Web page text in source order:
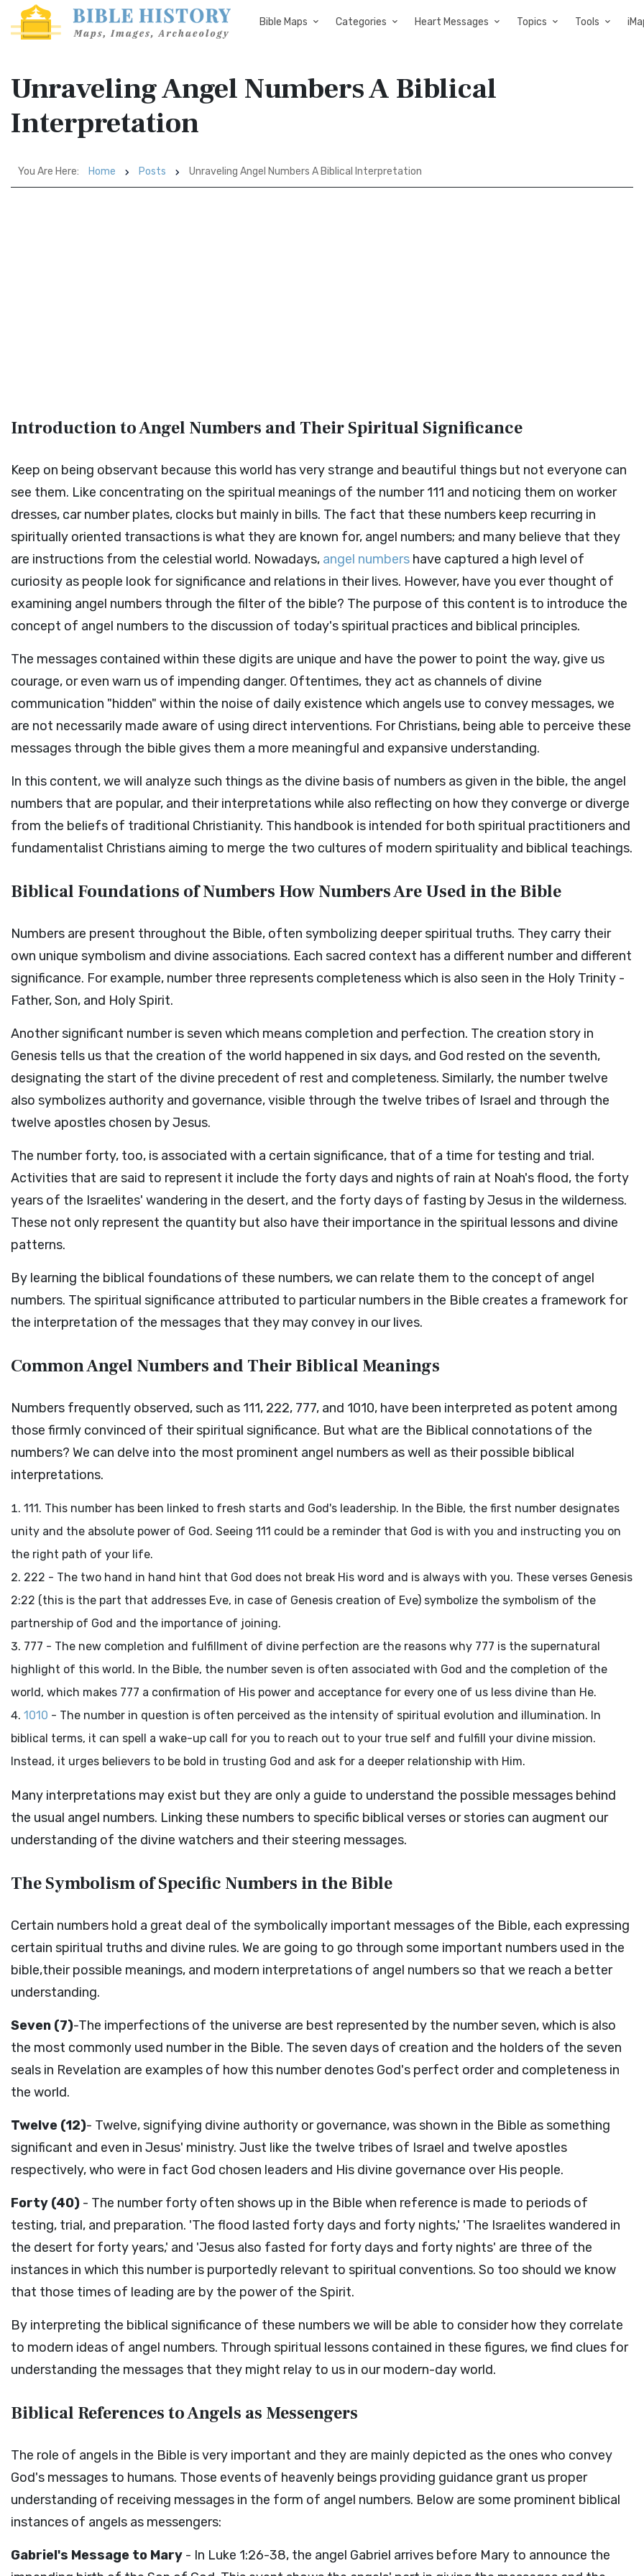
Bible Maps Categories Heart Messages Topics Tools
Unraveling Angel Numbers A Biblical
Interpretation
You Are Here: Home Posts Unraveling Angel Numbers A Biblical Interpretation
Introduction to Angel Numbers and Their Spiritual Significance
Keep on being observant because this world has very strange and beautiful things but not everyone can
see them. Like concentrating on the spiritual meanings of the number 111 and noticing them on worker
dresses, car number plates, clocks but mainly in bills. The fact that these numbers keep recurring in
spiritually oriented transactions is what they are known for, angel numbers; and many believe that they
are instructions from the celestial world. Nowadays, angel numbers have captured a high level of
curiosity as people look for significance and relations in their lives. However, have you ever thought of
examining angel numbers through the filter of the bible? The purpose of this content is to introduce the
concept of angel numbers to the discussion of today's spiritual practices and biblical principles.
The messages contained within these digits are unique and have the power to point the way, give us
courage, or even warn us of impending danger. Oftentimes, they act as channels of divine
communication "hidden" within the noise of daily existence which angels use to convey messages, we
are not necessarily made aware of using direct interventions. For Christians, being able to perceive these
messages through the bible gives them a more meaningful and expansive understanding.
In this content, we will analyze such things as the divine basis of numbers as given in the bible, the angel
numbers that are popular, and their interpretations while also reflecting on how they converge or diverge
from the beliefs of traditional Christianity. This handbook is intended for both spiritual practitioners and
fundamentalist Christians aiming to merge the two cultures of modern spirituality and biblical teachings.
Biblical Foundations of Numbers How Numbers Are Used in the Bible
Numbers are present throughout the Bible, often symbolizing deeper spiritual truths. They carry their
own unique symbolism and divine associations. Each sacred context has a different number and different
significance. For example, number three represents completeness which is also seen in the Holy Trinity -
Father, Son, and Holy Spirit.
Another significant number is seven which means completion and perfection. The creation story in
Genesis tells us that the creation of the world happened in six days, and God rested on the seventh,
designating the start of the divine precedent of rest and completeness. Similarly, the number twelve
also symbolizes authority and governance, visible through the twelve tribes of Israel and through the
twelve apostles chosen by Jesus.
The number forty, too, is associated with a certain significance, that of a time for testing and trial.
Activities that are said to represent it include the forty days and nights of rain at Noah's flood, the forty
years of the Israelites' wandering in the desert, and the forty days of fasting by Jesus in the wilderness.
These not only represent the quantity but also have their importance in the spiritual lessons and divine
patterns.
By learning the biblical foundations of these numbers, we can relate them to the concept of angel
numbers. The spiritual significance attributed to particular numbers in the Bible creates a framework for
the interpretation of the messages that they may convey in our lives.
Common Angel Numbers and Their Biblical Meanings
Numbers frequently observed, such as 111, 222, 777, and 1010, have been interpreted as potent among
those firmly convinced of their spiritual significance. But what are the Biblical connotations of the
numbers? We can delve into the most prominent angel numbers as well as their possible biblical
interpretations.
111. This number has been linked to fresh starts and God's leadership. In the Bible, the first number designates
unity and the absolute power of God. Seeing 111 could be a reminder that God is with you and instructing you on
the right path of your life.
222 - The two hand in hand hint that God does not break His word and is always with you. These verses Genesis
2:22 (this is the part that addresses Eve, in case of Genesis creation of Eve) symbolize the symbolism of the
partnership of God and the importance of joining.
777 - The new completion and fulfillment of divine perfection are the reasons why 777 is the supernatural
highlight of this world. In the Bible, the number seven is often associated with God and the completion of the
world, which makes 777 a confirmation of His power and acceptance for every one of us less divine than He.
1010 - The number in question is often perceived as the intensity of spiritual evolution and illumination. In
biblical terms, it can spell a wake-up call for you to reach out to your true self and fulfill your divine mission.
Instead, it urges believers to be bold in trusting God and ask for a deeper relationship with Him.
Many interpretations may exist but they are only a guide to understand the possible messages behind
the usual angel numbers. Linking these numbers to specific biblical verses or stories can augment our
understanding of the divine watchers and their steering messages.
The Symbolism of Specific Numbers in the Bible
Certain numbers hold a great deal of the symbolically important messages of the Bible, each expressing
certain spiritual truths and divine rules. We are going to go through some important numbers used in the
bible,their possible meanings, and modern interpretations of angel numbers so that we reach a better
understanding.
Seven (7)-The imperfections of the universe are best represented by the number seven, which is also
the most commonly used number in the Bible. The seven days of creation and the holders of the seven
seals in Revelation are examples of how this number denotes God's perfect order and completeness in
the world.
Twelve (12)- Twelve, signifying divine authority or governance, was shown in the Bible as something
significant and even in Jesus' ministry. Just like the twelve tribes of Israel and twelve apostles
respectively, who were in fact God chosen leaders and His divine governance over His people.
Forty (40) - The number forty often shows up in the Bible when reference is made to periods of
testing, trial, and preparation. 'The flood lasted forty days and forty nights,' 'The Israelites wandered in
the desert for forty years,' and 'Jesus also fasted for forty days and forty nights' are three of the
instances in which this number is purportedly relevant to spiritual conventions. So too should we know
that those times of leading are by the power of the Spirit.
By interpreting the biblical significance of these numbers we will be able to consider how they correlate
to modern ideas of angel numbers. Through spiritual lessons contained in these figures, we find clues for
understanding the messages that they might relay to us in our modern-day world.
Biblical References to Angels as Messengers
The role of angels in the Bible is very important and they are mainly depicted as the ones who convey
God's messages to humans. Those events of heavenly beings providing guidance grant us proper
understanding of receiving messages in the form of angel numbers. Below are some prominent biblical
instances of angels as messengers:
Gabriel's Message to Mary - In Luke 1:26-38, the angel Gabriel arrives before Mary to announce the